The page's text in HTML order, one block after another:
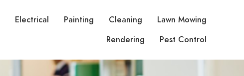
Electrical Painting Cleaning
Lawn Mowing
Rendering
Pest Control